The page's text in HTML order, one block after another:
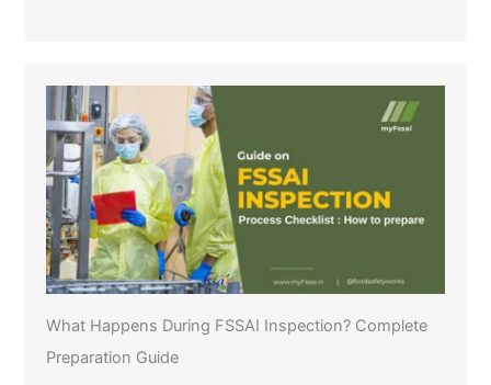
What Happens During FSSAI Inspection? Complete
Preparation Guide